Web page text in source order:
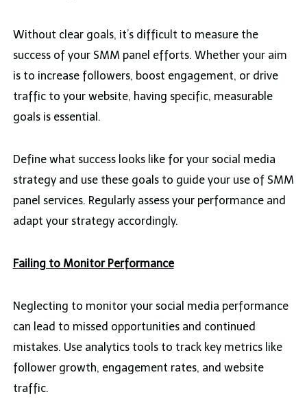
Without clear goals, it’s difficult to measure the
success of your SMM panel efforts. Whether your aim
is to increase followers, boost engagement, or drive
traffic to your website, having specific, measurable
goals is essential.
Define what success looks like for your social media
strategy and use these goals to guide your use of SMM
panel services. Regularly assess your performance and
adapt your strategy accordingly.
Failing to Monitor Performance
Neglecting to monitor your social media performance
can lead to missed opportunities and continued
mistakes. Use analytics tools to track key metrics like
follower growth, engagement rates, and website
traffic.